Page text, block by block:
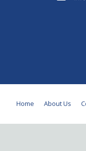
Home About Us